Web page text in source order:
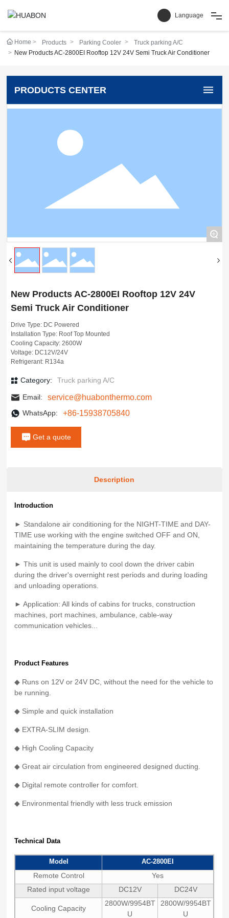
Home
Products
Cases
Service & Support
Language
Home Products Parking Cooler
Truck parking A/C
New Products AC-2800EI Rooftop 12V 24V Semi Truck Air Conditioner
PRODUCTS CENTER
+
New Products AC-2800EI Rooftop 12V 24V
Semi Truck Air Conditioner
Drive Type: DC Powered
Installation Type: Roof Top Mounted
Cooling Capacity: 2600W
Voltage: DC12V/24V
Refrigerant: R134a
Category: Truck parking A/C
Email: service@huabonthermo.com
WhatsApp: +86-15938705840
Get a quote
Description
Introduction
► Standalone air conditioning for the NIGHT-TIME and DAY-
TIME use working with the engine switched OFF and ON,
maintaining the temperature during the day.
► This unit is used mainly to cool down the driver cabin
during the driver's overnight rest periods and during loading
and unloading operations.
► Application: All kinds of cabins for trucks, construction
machines, port machines, ambulance, cable-way
communication vehicles...
Product Features
◆ Runs on 12V or 24V DC, without the need for the vehicle to
be running.
◆ Simple and quick installation
◆ EXTRA-SLIM design.
◆ High Cooling Capacity
◆ Great air circulation from engineered designed ducting.
◆ Digital remote controller for comfort.
◆ Environmental friendly with less truck emission
Technical Data
Model AC-2800EI
Remote Control
Yes
Rated input voltage
DC12V DC24V
Cooling Capacity
2800W/9954BT
U
2800W/9954BT
U